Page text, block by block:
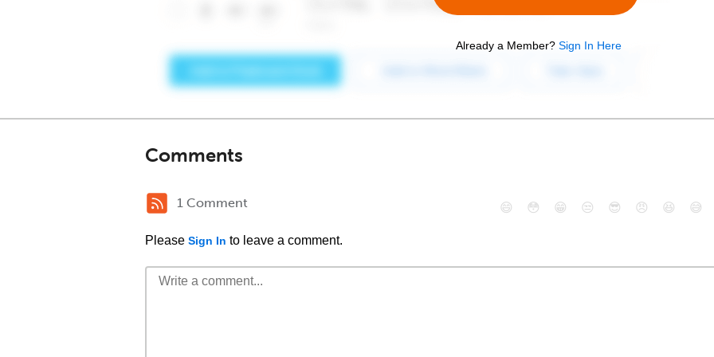
Already a Member? Sign In Here
Comments
1 Comment
Please Sign In to leave a comment.
😄 😳 😁 😒 😎 😠 😆 😅